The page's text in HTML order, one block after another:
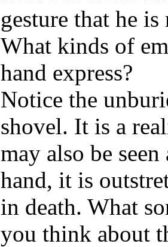
gesture that he
What kinds of
hand express?
Notice the
shovel. It is a
may also be
hand, it is
in death. What
you think about